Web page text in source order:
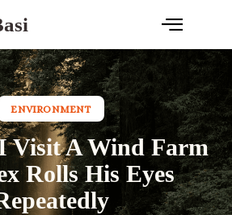
ENVIRONMENT
Visit A Wind Farm
Rolls His Eyes